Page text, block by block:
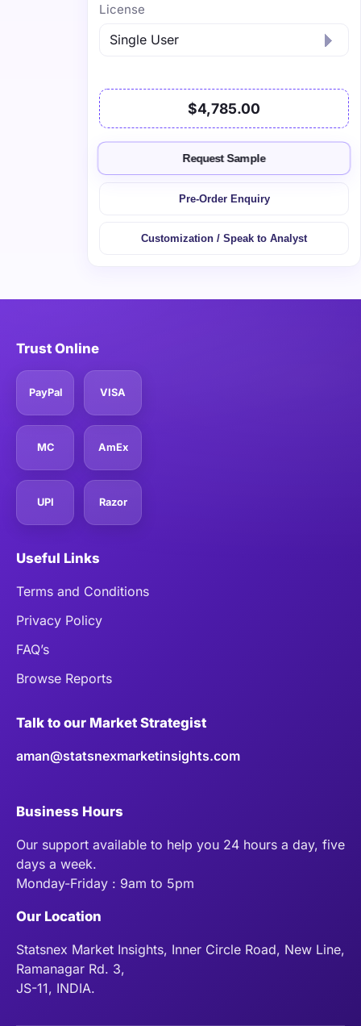
License
$4,785.00
Request Sample
Pre-Order Enquiry
Customization / Speak to Analyst
Trust Online
PayPal VISA
MC AmEx
UPI Razor
Useful Links
Terms and Conditions
Privacy Policy
FAQ’s
Browse Reports
Talk to our Market Strategist
aman@statsnexmarketinsights.com
Business Hours
Our support available to help you 24 hours a day, five
days a week.
Monday-Friday : 9am to 5pm
Our Location
Statsnex Market Insights, Inner Circle Road, New Line,
Ramanagar Rd. 3,
JS-11, INDIA.